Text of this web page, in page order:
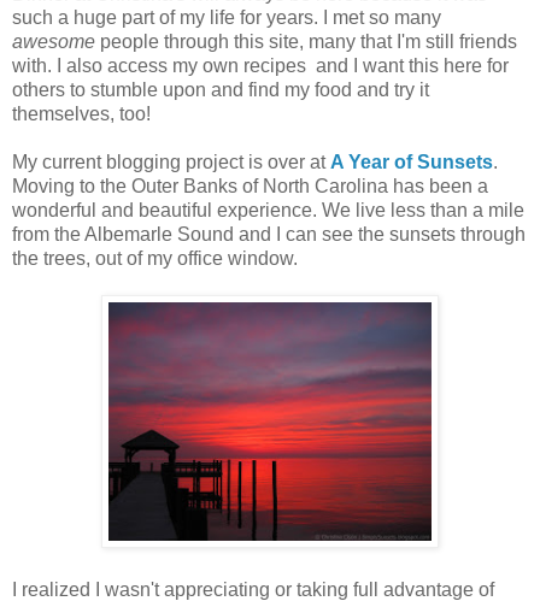
such a huge part of my life for years. I met so many
awesome people through this site, many that I'm still friends
with. I also access my own recipes and I want this here for
others to stumble upon and find my food and try it
themselves, too!
My current blogging project is over at A Year of Sunsets.
Moving to the Outer Banks of North Carolina has been a
wonderful and beautiful experience. We live less than a mile
from the Albemarle Sound and I can see the sunsets through
the trees, out of my office window.
I realized I wasn't appreciating or taking full advantage of